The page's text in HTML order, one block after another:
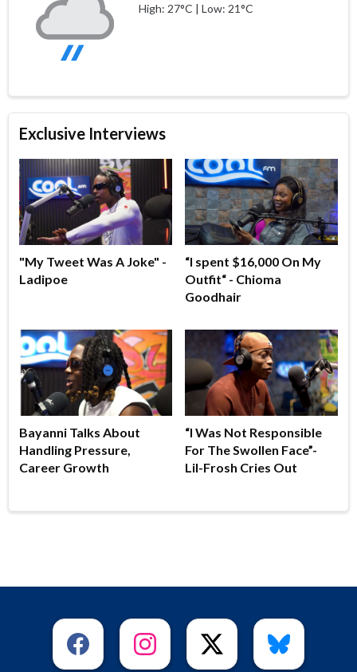
High: 27°C | Low: 21°C
Exclusive Interviews
"My Tweet Was A Joke" -
Ladipoe
“I spent $16,000 On My
Outfit“ - Chioma
Goodhair
Bayanni Talks About
Handling Pressure,
Career Growth
“I Was Not Responsible
For The Swollen Face”-
Lil-Frosh Cries Out